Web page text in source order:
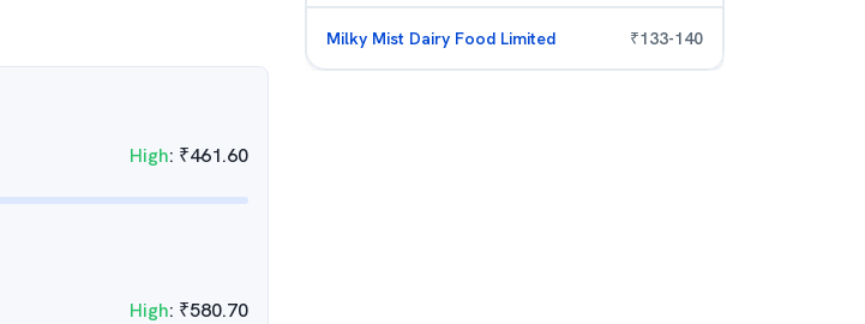
High: ₹461.60
High: ₹580.70
Milky Mist Dairy Food Limited ₹133-140